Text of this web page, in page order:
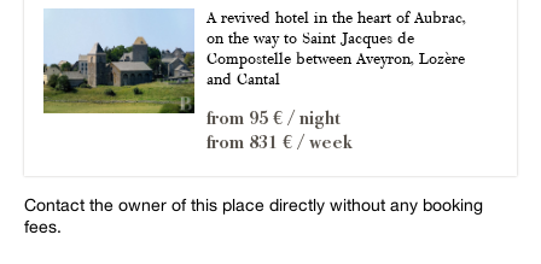
A revived hotel in the heart of Aubrac,
on the way to Saint Jacques de
Compostelle between Aveyron, Lozère
and Cantal
from 95 € / night
from 831 € / week
Contact the owner of this place directly without any booking
fees.